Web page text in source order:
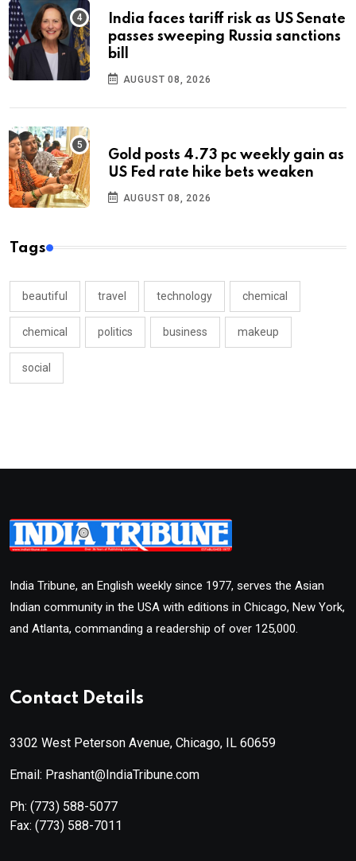
India faces tariff risk as US Senate
passes sweeping Russia sanctions
bill
AUGUST 08, 2026
Gold posts 4.73 pc weekly gain as
US Fed rate hike bets weaken
AUGUST 08, 2026
Tags
beautiful travel technology chemical
chemical politics business makeup
social
India Tribune, an English weekly since 1977, serves the Asian
Indian community in the USA with editions in Chicago, New York,
and Atlanta, commanding a readership of over 125,000.
Contact Details
3302 West Peterson Avenue, Chicago, IL 60659
Email: Prashant@IndiaTribune.com
Ph: (773) 588-5077
Fax: (773) 588-7011